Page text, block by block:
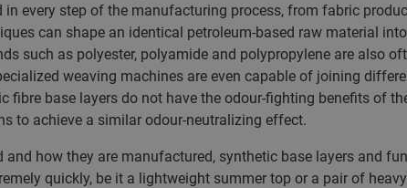
in every step of the manufacturing process, from fabric
can shape an identical petroleum-based raw material
such as polyester, polyamide and polypropylene are also
weaving machines are even capable of joining
fibre base layers do not have the odour-fighting benefits of
to achieve a similar odour-neutralizing effect.
and how they are manufactured, synthetic base layers and
quickly, be it a lightweight summer top or a pair of